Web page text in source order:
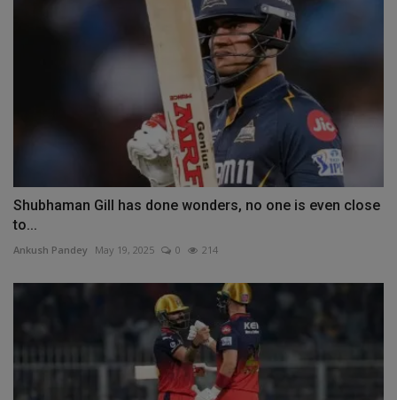
Shubhaman Gill has done wonders, no one is even close
to...
Ankush Pandey May 19, 2025 0 214